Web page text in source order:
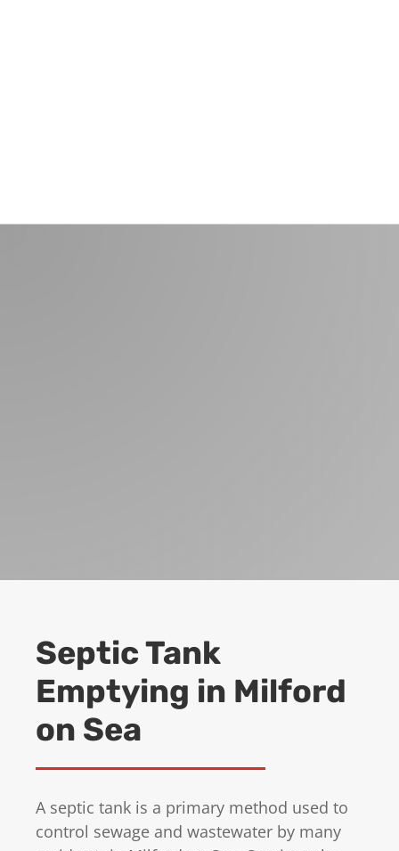
Septic Tank
Emptying in Milford
on Sea
A septic tank is a primary method used to
control sewage and wastewater by many